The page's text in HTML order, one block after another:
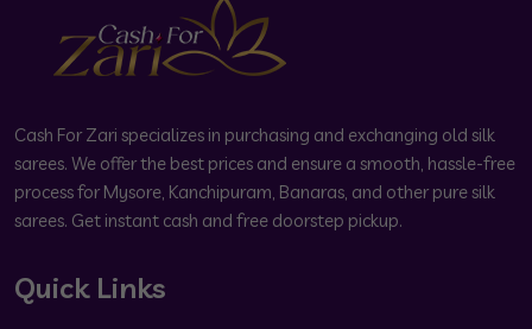
Cash For Zari specializes in purchasing and exchanging old silk
sarees. We offer the best prices and ensure a smooth, hassle-free
process for Mysore, Kanchipuram, Banaras, and other pure silk
sarees. Get instant cash and free doorstep pickup.
Quick Links